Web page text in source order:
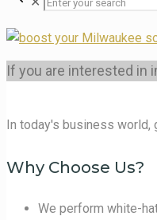
If you are interested in
In today's business world,
Why Choose Us?
We perform white-